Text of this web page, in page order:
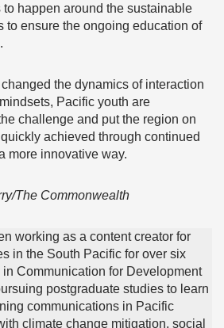
happen around the sustainable
to ensure the ongoing education of
the dynamics of interaction
Pacific youth are
challenge and put the region on
achieved through continued
more innovative way.
The Commonwealth
working as a content creator for
in the South Pacific for over six
Communication for Development
postgraduate studies to learn
communications in Pacific
climate change mitigation, social